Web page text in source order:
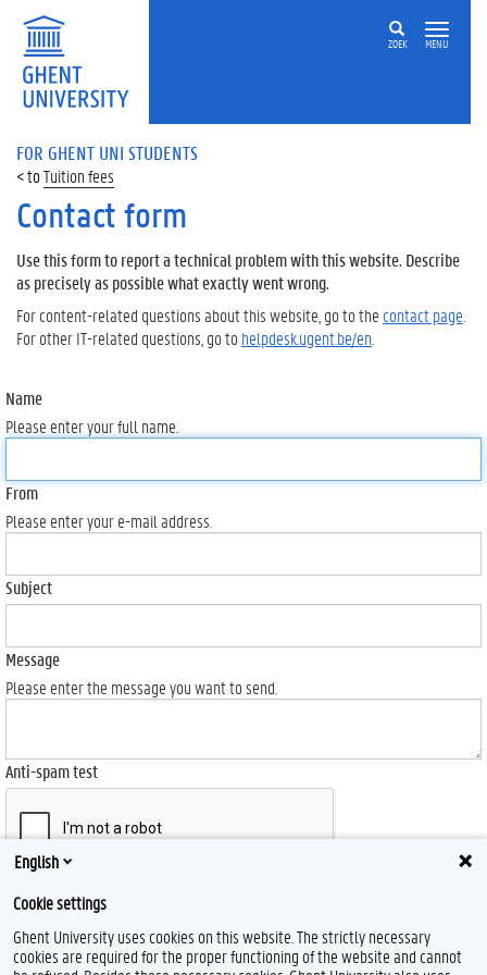
ZOEK MENU
FOR GHENT UNI STUDENTS
Tuition fees
Contact form
Use this form to report a technical problem with this website. Describe
as precisely as possible what exactly went wrong.
For content-related questions about this website, go to the contact page
For other IT-related questions, go tohelpdesk.ugent.be/en
Name
Please enter your full name.
From
Please enter your e-mail address.
Subject
Message
Please enter the message you want to send.
Anti-spam test
Send
English
Cookie settings
Ghent University uses cookies on this website. The strictly necessary
cookies are required for the proper functioning of the website and cannot